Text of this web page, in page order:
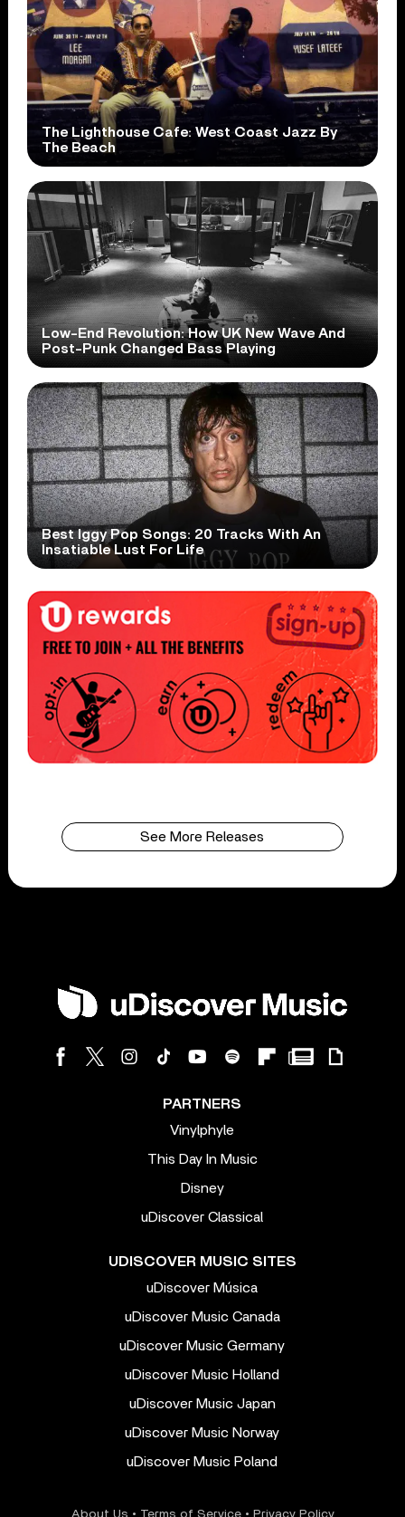
The Lighthouse Cafe: West Coast Jazz By
The Beach
Low-End Revolution: How UK New Wave And
Post-Punk Changed Bass Playing
Best Iggy Pop Songs: 20 Tracks With An
Insatiable Lust For Life
See More Releases
PARTNERS
Vinylphyle
This Day In Music
Disney
uDiscover Classical
UDISCOVER MUSIC SITES
uDiscover Música
uDiscover Music Canada
uDiscover Music Germany
uDiscover Music Holland
uDiscover Music Japan
uDiscover Music Norway
uDiscover Music Poland
About Us • Terms of Service• Privacy Policy